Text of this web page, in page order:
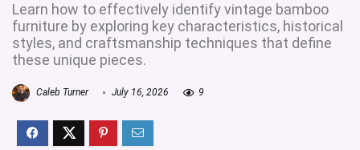
Learn how to effectively identify vintage bamboo
furniture by exploring key characteristics, historical
styles, and craftsmanship techniques that define
these unique pieces.
Caleb Turner July 16, 2026 9